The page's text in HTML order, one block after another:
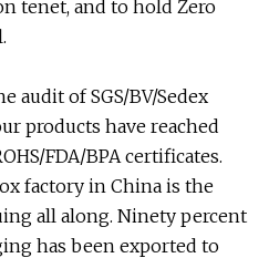
tenet, and to hold Zero
audit of SGS/BV/Sedex
products have reached
FDA/BPA certificates.
factory in China is the
all along. Ninety percent
has been exported to